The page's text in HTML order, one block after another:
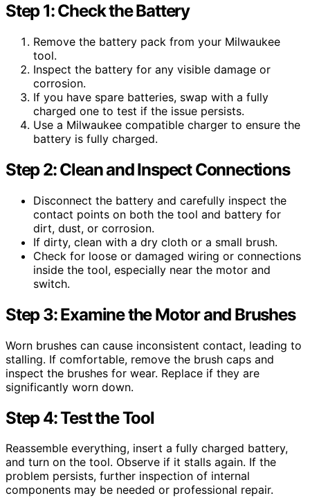
Step 1: Check the Battery
Remove the battery pack from your Milwaukee
tool.
Inspect the battery for any visible damage or
corrosion.
If you have spare batteries, swap with a fully
charged one to test if the issue persists.
Use a Milwaukee compatible charger to ensure the
battery is fully charged.
Step 2: Clean and Inspect Connections
Disconnect the battery and carefully inspect the
contact points on both the tool and battery for
dirt, dust, or corrosion.
If dirty, clean with a dry cloth or a small brush.
Check for loose or damaged wiring or connections
inside the tool, especially near the motor and
switch.
Step 3: Examine the Motor and Brushes
Worn brushes can cause inconsistent contact, leading to
stalling. If comfortable, remove the brush caps and
inspect the brushes for wear. Replace if they are
significantly worn down.
Step 4: Test the Tool
Reassemble everything, insert a fully charged battery,
and turn on the tool. Observe if it stalls again. If the
problem persists, further inspection of internal
components may be needed or professional repair.